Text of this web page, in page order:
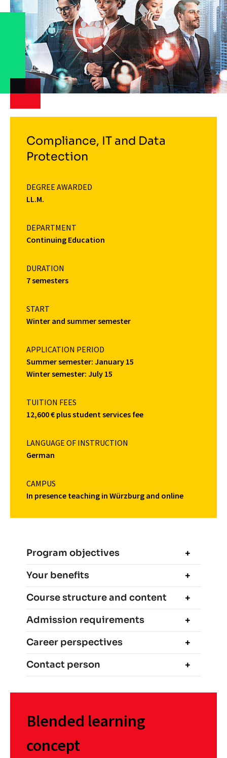
Program objectives
Your benefits
Course structure and content
Admission requirements
Career perspectives
Contact person
Blended learning
concept
Compliance, IT and Data
Protection
DEGREE AWARDED
LL.M.
DEPARTMENT
Continuing Education
DURATION
7 semesters
START
Winter and summer semester
APPLICATION PERIOD
Summer semester: January 15
Winter semester: July 15
TUITION FEES
12,600 € plus student services fee
LANGUAGE OF INSTRUCTION
German
CAMPUS
In presence teaching in Würzburg and online